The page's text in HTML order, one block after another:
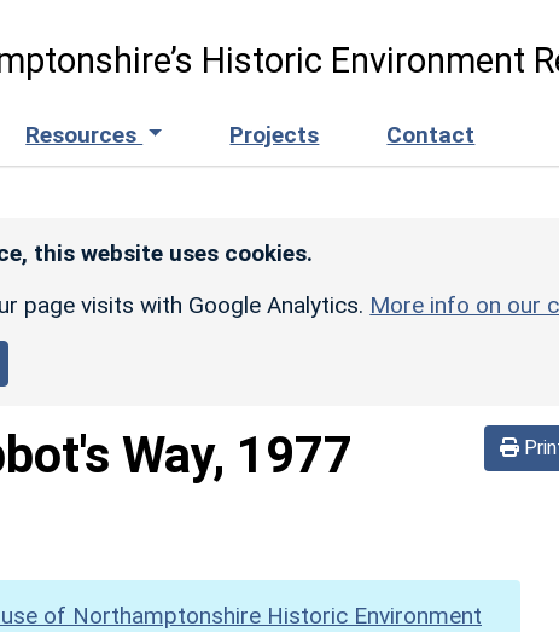
Historic Environment
Resources Projects Contact
this website uses cookies.
page visits with Google Analytics. More info on our
Way, 1977
of Northamptonshire Historic Environment